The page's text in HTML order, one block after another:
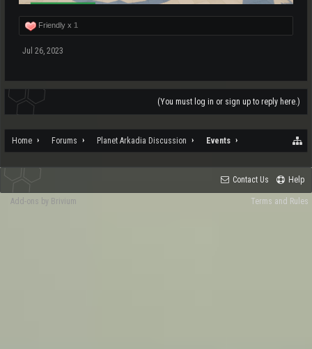
Friendly x 1
Jul 26, 2023
(You must log in or sign up to reply here.)
Home Forums Planet Arkadia Discussion Events
Contact Us Help
Terms and Rules
Add-ons by Brivium